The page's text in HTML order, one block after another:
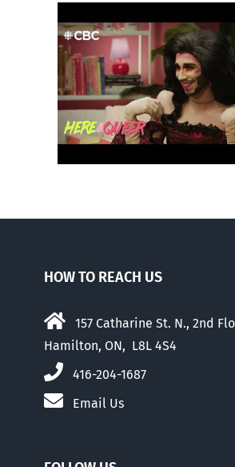
Mostly
about ‘pride
HOW TO REACH US
157 Catharine St. N., 2nd
Hamilton, ON, L8L 4S4
416-204-1687
Email Us